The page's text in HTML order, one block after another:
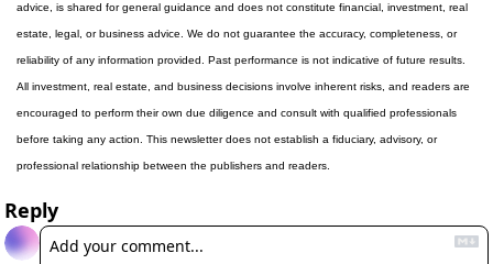
advice, is shared for general guidance and does not constitute financial, investment, real
estate, legal, or business advice. We do not guarantee the accuracy, completeness, or
reliability of any information provided. Past performance is not indicative of future results.
All investment, real estate, and business decisions involve inherent risks, and readers are
encouraged to perform their own due diligence and consult with qualified professionals
before taking any action. This newsletter does not establish a fiduciary, advisory, or
professional relationship between the publishers and readers.
Reply